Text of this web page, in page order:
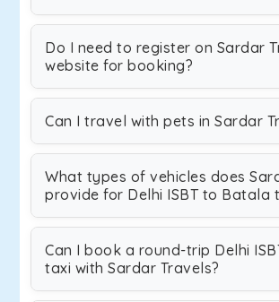
Do I need to register on Sardar
website for booking?
Can I travel with pets in Sardar
What types of vehicles does
provide for Delhi ISBT to Batala
Can I book a round-trip Delhi
taxi with Sardar Travels?